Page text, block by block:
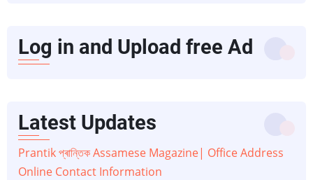
Log in and Upload free Ad
Latest Updates
Prantik প্ৰান্তিক Assamese Magazine| Office Address
Online Contact Information